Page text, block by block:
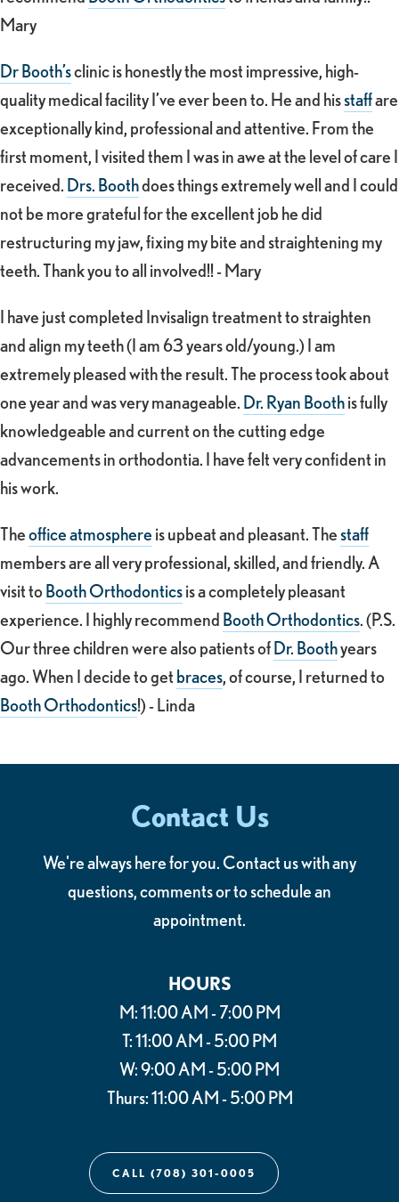
Mary
Dr Booth’sclinic is honestly the most impressive, high-
quality medical facility I’ve ever been to. He and hisstaffare
exceptionally kind, professional and attentive. From the
first moment, I visited them I was in awe at the level of care I
received. Drs. Boothdoes things extremely well and I could
not be more grateful for the excellent job he did
restructuring my jaw, fixing my bite and straightening my
teeth. Thank you to all involved!! - Mary
I have just completed Invisalign treatment to straighten
and align my teeth (I am 63 years old/young.) I am
extremely pleased with the result. The process took about
one year and was very manageable. Dr. Ryan Boothis fully
knowledgeable and current on the cutting edge
advancements in orthodontia. I have felt very confident in
his work.
Theoffice atmosphere is upbeat and pleasant. Thestaff
members are all very professional, skilled, and friendly. A
visit toBooth Orthodonticsis a completely pleasant
experience. I highly recommend Booth Orthodontics. (P.S.
Our three children were also patients ofDr. Boothyears
ago. When I decide to get braces, of course, I returned to
Booth Orthodontics!) - Linda
Contact Us
We're always here for you. Contact us with any
questions, comments or to schedule an
appointment.
HOURS
M: 11:00 AM - 7:00 PM
T: 11:00 AM - 5:00 PM
W: 9:00 AM - 5:00 PM
Thurs: 11:00 AM - 5:00 PM
CALL (708) 301-0005